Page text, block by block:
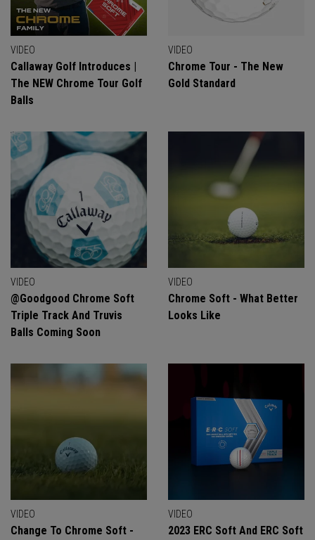
VIDEO
Callaway Golf Introduces |
The NEW Chrome Tour Golf
Balls
VIDEO
Chrome Tour - The New
Gold Standard
VIDEO
@goodgood Chrome Soft
Triple Track And Truvis
Balls Coming Soon
VIDEO
Chrome Soft - What Better
Looks Like
VIDEO
Change To Chrome Soft -
VIDEO
2023 ERC Soft And ERC Soft